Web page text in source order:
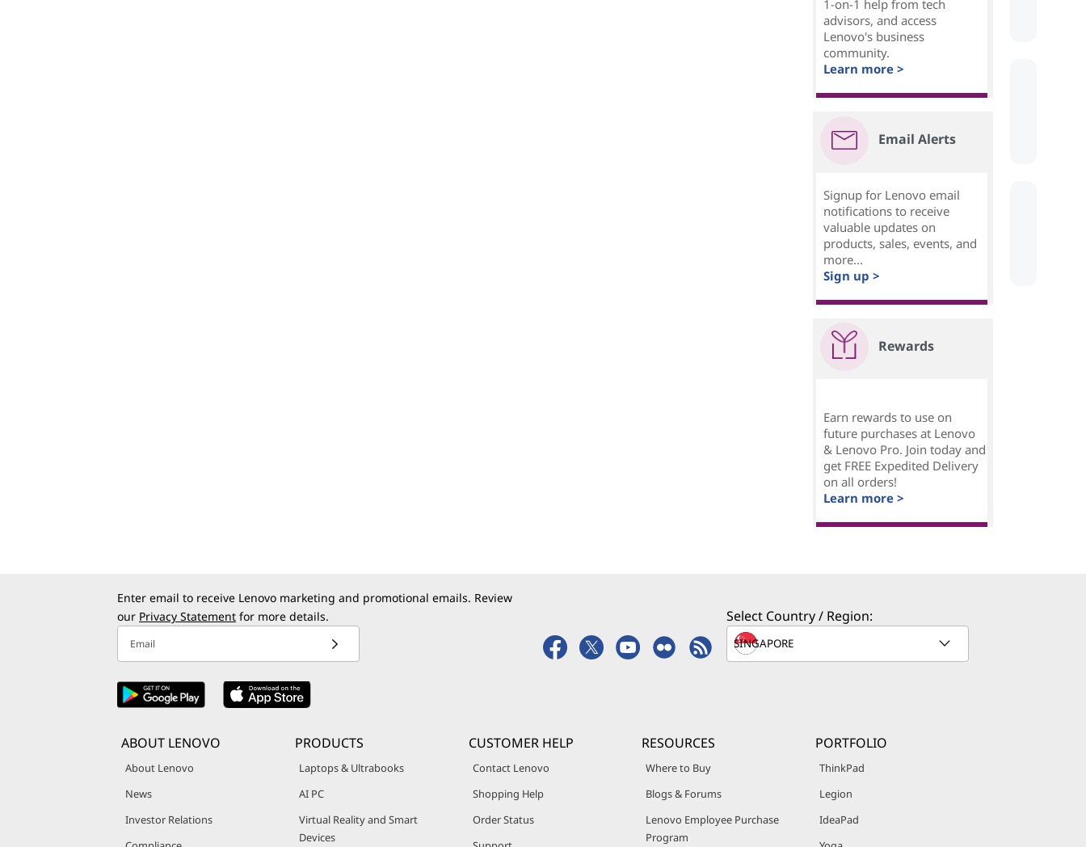
1-on-1 help from tech
advisors, and access
Lenovo's business
community.
Learn more >
Email Alerts
Signup for Lenovo email
notifications to receive
valuable updates on
products, sales, events, and
more...
Sign up >
Rewards
Earn rewards to use on
future purchases at Lenovo
& Lenovo Pro. Join today and
get FREE Expedited Delivery
on all orders!
Learn more >
Enter email to receive Lenovo marketing and promotional emails. Review
our Privacy Statement for more details.
Email
Select Country / Region:
ABOUT LENOVO
About Lenovo
News
Investor Relations
PRODUCTS
Laptops & Ultrabooks
AI PC
Virtual Reality and Smart
Devices
CUSTOMER HELP
Contact Lenovo
Shopping Help
Order Status
RESOURCES
Where to Buy
Blogs & Forums
Lenovo Employee Purchase
Program
PORTFOLIO
ThinkPad
Legion
IdeaPad